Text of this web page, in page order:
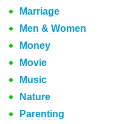
Marriage
Men & Women
Money
Movie
Music
Nature
Parenting